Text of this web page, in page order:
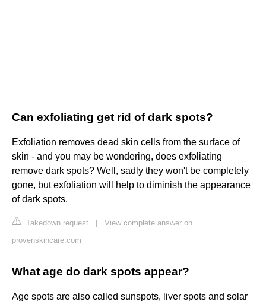
Can exfoliating get rid of dark spots?
Exfoliation removes dead skin cells from the surface of
skin - and you may be wondering, does exfoliating
remove dark spots? Well, sadly they won't be completely
gone, but exfoliation will help to diminish the appearance
of dark spots.
Takedown request
View complete answer on
provenskincare.com
What age do dark spots appear?
Age spots are also called sunspots, liver spots and solar